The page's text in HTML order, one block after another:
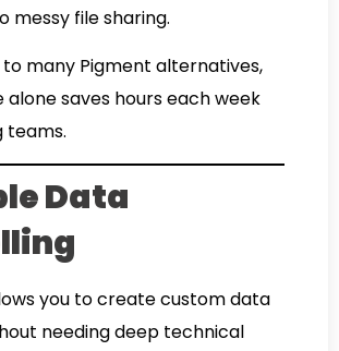
messy file sharing.
many Pigment alternatives,
alone saves hours each week
teams.
Data
you to create custom data
needing deep technical